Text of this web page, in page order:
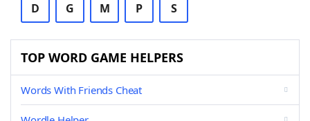
D G M P S
TOP WORD GAME HELPERS
Words With Friends Cheat